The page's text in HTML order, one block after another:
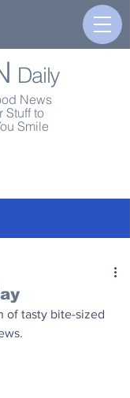
Daily
News
Stuff to
Smile
of tasty bite-sized